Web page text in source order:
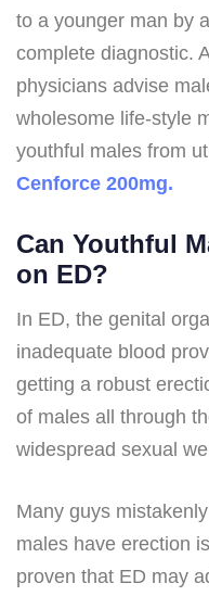
to a younger man by
complete diagnostic.
physicians advise
wholesome life-style
youthful males from
Cenforce 200mg.
Can Youthful
on ED?
In ED, the genital
inadequate blood
getting a robust
of males all through
widespread sexual
Many guys
males have erection
proven that ED may